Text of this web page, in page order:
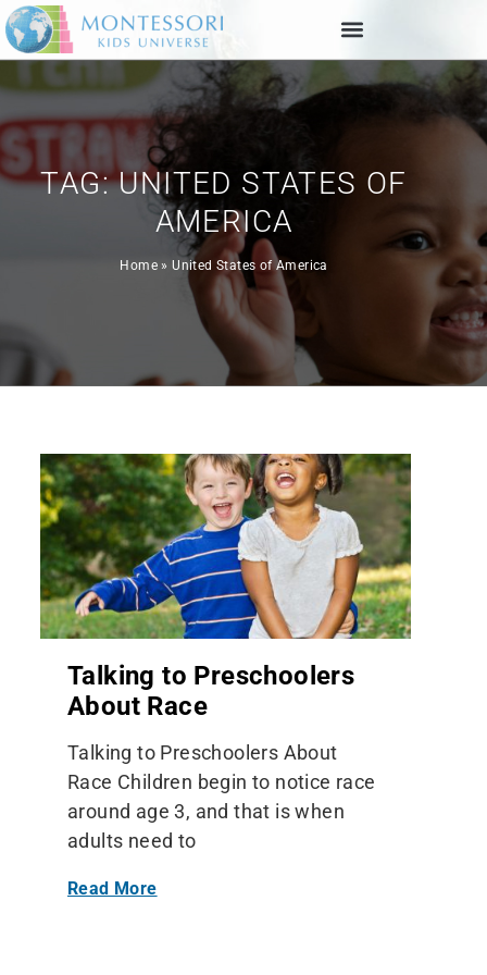
TAG: UNITED STATES OF
AMERICA
Home»United States of America
Talking to Preschoolers
About Race
Talking to Preschoolers About
Race Children begin to notice race
around age 3, and that is when
adults need to
Read More